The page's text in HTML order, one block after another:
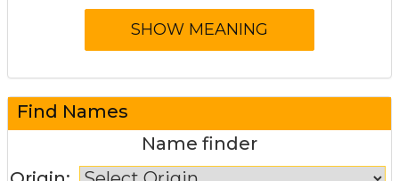
Find Names
Name finder